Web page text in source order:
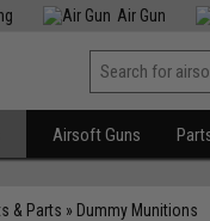
Air Gun
Airsoft Guns
& Parts » Dummy Munitions